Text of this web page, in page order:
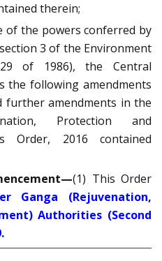
therein;
of the powers conferred by
3 of the Environment
of 1986), the Central
the following amendments
further amendments in the
Protection and
Order, 2016 contained
(1) This Order
Ganga (Rejuvenation,
Authorities (Second